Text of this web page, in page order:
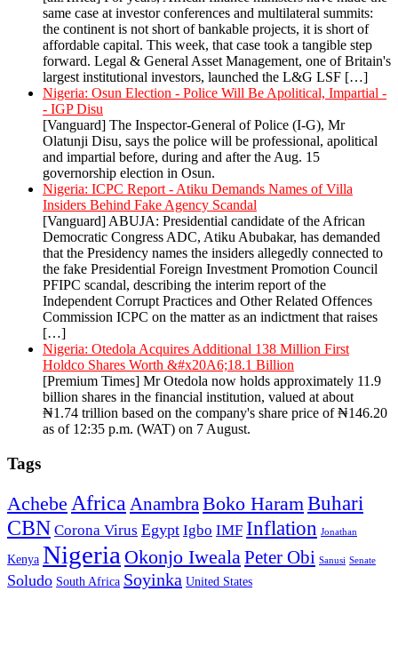
same case at investor conferences and multilateral summits:
the continent is not short of bankable projects, it is short of
affordable capital. This week, that case took a tangible step
forward. Legal & General Asset Management, one of Britain's
largest institutional investors, launched the L&G LSF […]
Nigeria: Osun Election - Police Will Be Apolitical, Impartial -
- IGP Disu
[Vanguard] The Inspector-General of Police (I-G), Mr
Olatunji Disu, says the police will be professional, apolitical
and impartial before, during and after the Aug. 15
governorship election in Osun.
Nigeria: ICPC Report - Atiku Demands Names of Villa
Insiders Behind Fake Agency Scandal
[Vanguard] ABUJA: Presidential candidate of the African
Democratic Congress ADC, Atiku Abubakar, has demanded
that the Presidency names the insiders allegedly connected to
the fake Presidential Foreign Investment Promotion Council
PFIPC scandal, describing the interim report of the
Independent Corrupt Practices and Other Related Offences
Commission ICPC on the matter as an indictment that raises
[…]
Nigeria: Otedola Acquires Additional 138 Million First
Holdco Shares Worth &#x20A6;18.1 Billion
[Premium Times] Mr Otedola now holds approximately 11.9
billion shares in the financial institution, valued at about
₦1.74 trillion based on the company's share price of ₦146.20
as of 12:35 p.m. (WAT) on 7 August.
Tags
Achebe Africa Anambra Boko Haram Buhari
CBN Corona Virus Egypt Igbo IMF Inflation Jonathan
Kenya Nigeria Okonjo Iweala Peter Obi Sanusi Senate
Soludo South Africa Soyinka United States